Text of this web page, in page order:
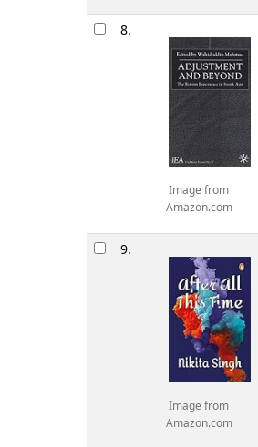
8.
Image from
Amazon.com
9.
Image from
Amazon.com